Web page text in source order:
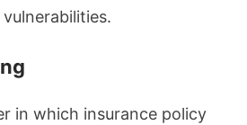
in which insurance policy